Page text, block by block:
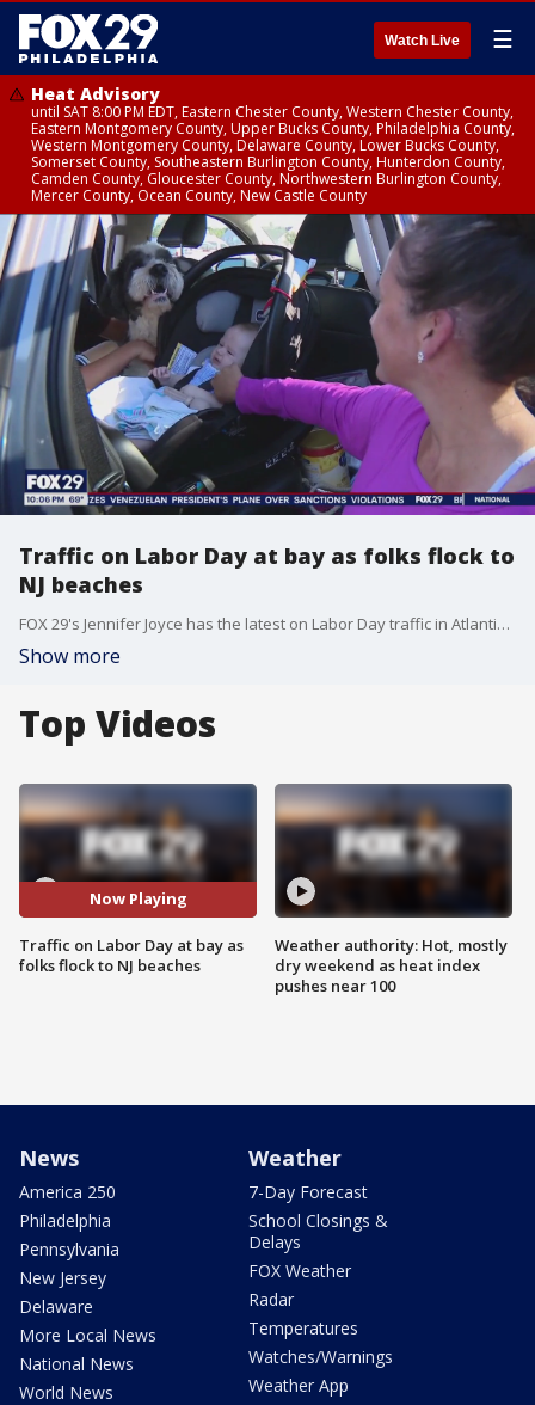
Watch Live ☰
Heat Advisory
until SAT 8:00 PM EDT, Eastern Chester County, Western Chester County,
Eastern Montgomery County, Upper Bucks County, Philadelphia County,
Western Montgomery County, Delaware County, Lower Bucks County,
Somerset County, Southeastern Burlington County, Hunterdon County,
Camden County, Gloucester County, Northwestern Burlington County,
Mercer County, Ocean County, New Castle County
Traffic on Labor Day at bay as folks flock to
NJ beaches
FOX 29's Jennifer Joyce has the latest on Labor Day traffic in Atlantic County as folks flock to beaches for the unofficial end of summer.
Show more
Top Videos
Now Playing
Traffic on Labor Day at bay as
folks flock to NJ beaches
Weather authority: Hot, mostly
dry weekend as heat index
pushes near 100
News
America 250
Philadelphia
Pennsylvania
New Jersey
Delaware
More Local News
National News
World News
Weather
7-Day Forecast
School Closings &
Delays
FOX Weather
Radar
Temperatures
Watches/Warnings
Weather App